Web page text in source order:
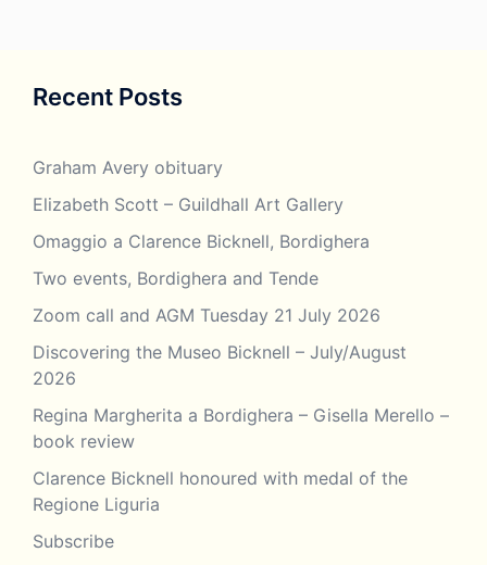
Recent Posts
Graham Avery obituary
Elizabeth Scott – Guildhall Art Gallery
Omaggio a Clarence Bicknell, Bordighera
Two events, Bordighera and Tende
Zoom call and AGM Tuesday 21 July 2026
Discovering the Museo Bicknell – July/August
2026
Regina Margherita a Bordighera – Gisella Merello –
book review
Clarence Bicknell honoured with medal of the
Regione Liguria
Subscribe